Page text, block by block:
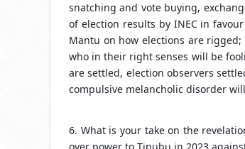
snatching and vote buying,
of election results by INEC in
Mantu on how elections are
who in their right senses will be
are settled, election observers
compulsive melancholic disorder
6. What is your take on the